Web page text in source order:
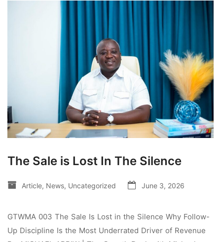
The Sale is Lost In The Silence
Article, News, Uncategorized June 3, 2026
GTWMA 003 The Sale Is Lost in the Silence Why Follow-
Up Discipline Is the Most Underrated Driver of Revenue